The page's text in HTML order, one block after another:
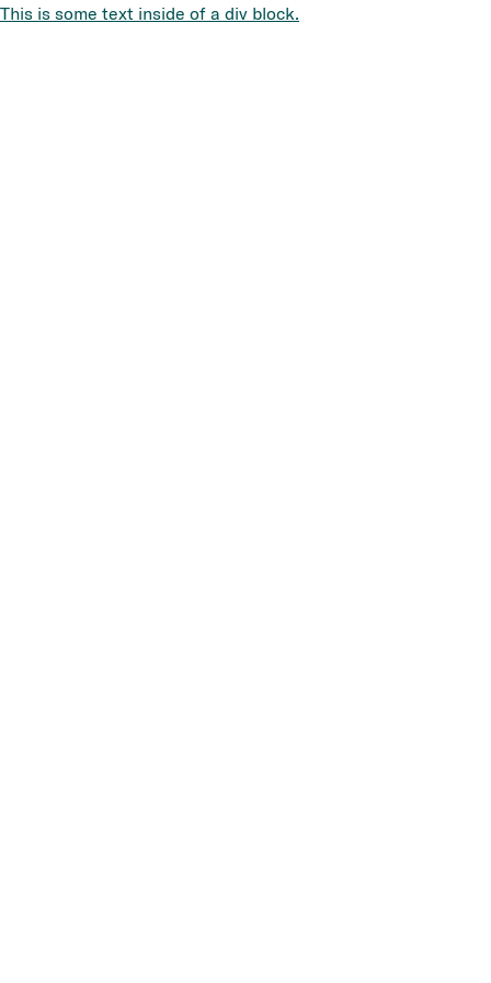
This is some text inside of a div block.